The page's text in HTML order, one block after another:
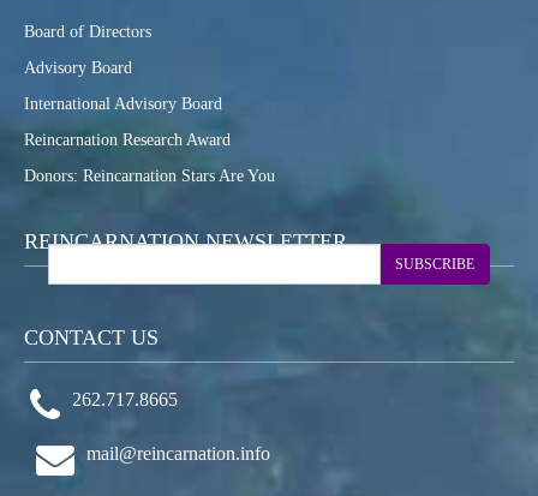
Board of Directors
Advisory Board
International Advisory Board
Reincarnation Research Award
Donors: Reincarnation Stars Are You
REINCARNATION NEWSLETTER
SUBSCRIBE
CONTACT US
262.717.8665
mail@reincarnation.info